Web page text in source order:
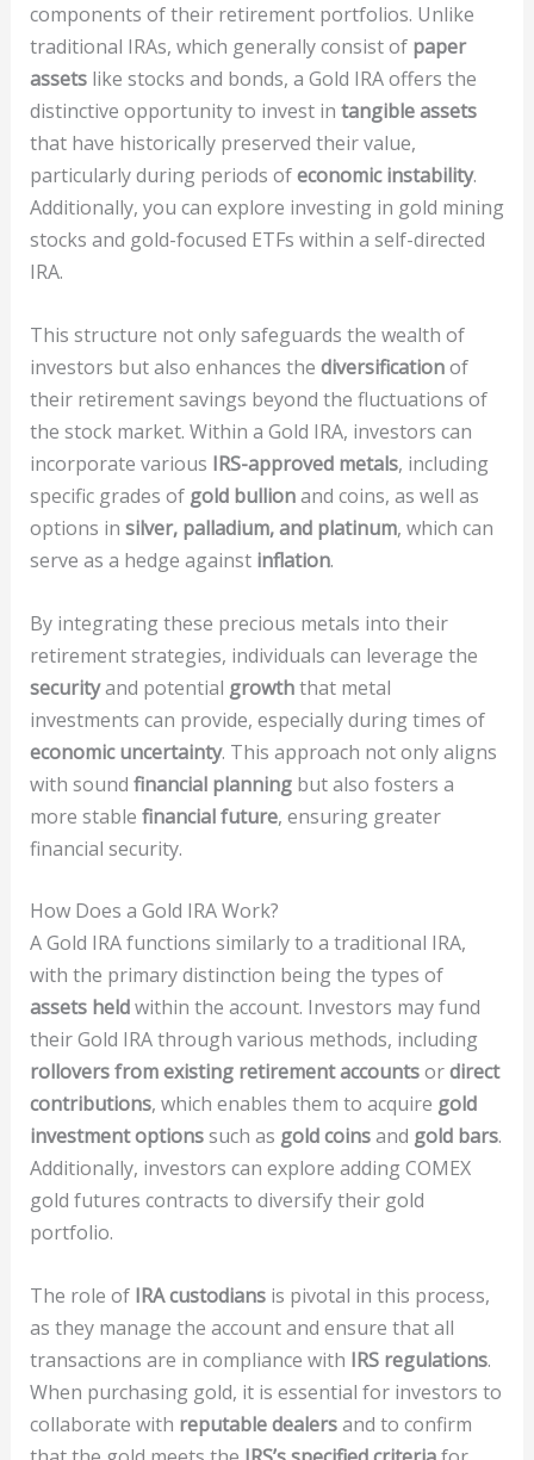
components of their retirement portfolios. Unlike
traditional IRAs, which generally consist of paper
assetslike stocks and bonds, a Gold IRA offers the
distinctive opportunity to invest in tangible assets
that have historically preserved their value,
particularly during periods ofeconomic instability.
Additionally, you can explore investing in gold mining
stocks and gold-focused ETFs within a self-directed
IRA.
This structure not only safeguards the wealth of
investors but also enhances the diversificationof
their retirement savings beyond the fluctuations of
the stock market. Within a Gold IRA, investors can
incorporate various IRS-approved metals, including
specific grades of gold bullionand coins, as well as
options in silver, palladium, and platinum, which can
serve as a hedge against inflation.
By integrating these precious metals into their
retirement strategies, individuals can leverage the
securityand potential growththat metal
investments can provide, especially during times of
economic uncertainty. This approach not only aligns
with sound financial planningbut also fosters a
more stable financial future, ensuring greater
financial security.
How Does a Gold IRA Work?
A Gold IRA functions similarly to a traditional IRA,
with the primary distinction being the types of
assets heldwithin the account. Investors may fund
their Gold IRA through various methods, including
rollovers from existing retirement accountsordirect
contributions, which enables them to acquire gold
investment optionssuch as gold coinsand gold bars.
Additionally, investors can explore adding COMEX
gold futures contracts to diversify their gold
portfolio.
The role of IRA custodiansis pivotal in this process,
as they manage the account and ensure that all
transactions are in compliance with IRS regulations.
When purchasing gold, it is essential for investors to
collaborate with reputable dealersand to confirm